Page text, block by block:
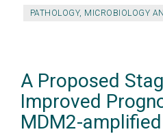
PATHOLOGY, MICROBIOLOGY
A Proposed
Improved
MDM2-